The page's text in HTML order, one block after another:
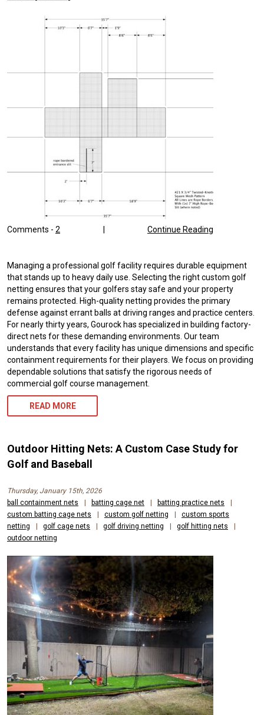
Comments - 2 Continue Reading
Managing a professional golf facility requires durable equipment
that stands up to heavy daily use. Selecting the right custom golf
netting ensures that your golfers stay safe and your property
remains protected. High-quality netting provides the primary
defense against errant balls at driving ranges and practice centers.
For nearly thirty years, Gourock has specialized in building factory-
direct nets for these demanding environments. Our team
understands that every facility has unique dimensions and specific
containment requirements for their players. We focus on providing
dependable solutions that satisfy the rigorous needs of
commercial golf course management.
READ MORE
Outdoor Hitting Nets: A Custom Case Study for
Golf and Baseball
Thursday, January 15th, 2026
ball containment nets
batting cage net batting practice nets
custom batting cage nets
custom golf netting
custom sports
netting
golf cage nets golf driving netting golf hitting nets
outdoor netting